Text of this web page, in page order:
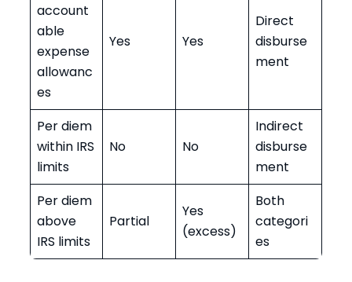
account
able
expense
allowanc
es
Yes Yes
Direct
disburse
ment
Per diem
within IRS
limits
No No
Indirect
disburse
ment
Per diem
above
IRS limits
Partial
Yes
(excess)
Both
categori
es